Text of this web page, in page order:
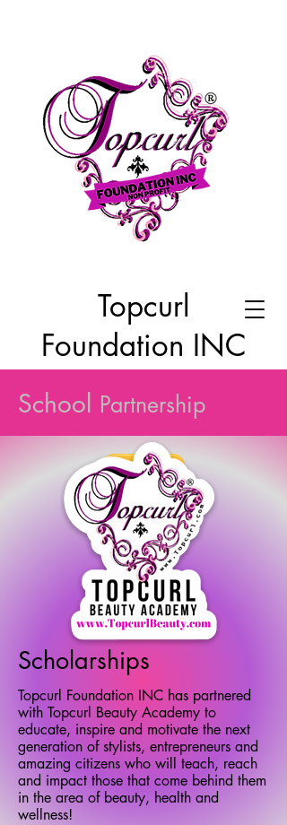
Topcurl
Foundation INC
School Partnership
Scholarships
Topcurl Foundation INC has partnered
with Topcurl Beauty Academy to
educate, inspire and motivate the next
generation of stylists, entrepreneurs and
amazing citizens who will teach, reach
and impact those that come behind them
in the area of beauty, health and
wellness!